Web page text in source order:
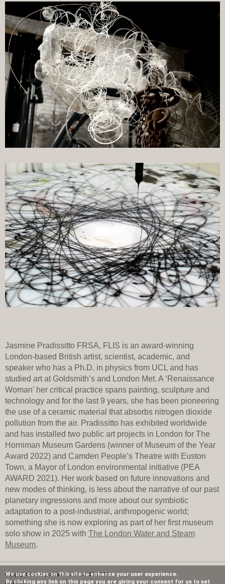
Jasmine Pradissitto FRSA, FLIS is an award-winning
London-based British artist, scientist, academic, and
speaker who has a Ph.D. in physics from UCL and has
studied art at Goldsmith’s and London Met. A ‘Renaissance
Woman’ her critical practice spans painting, sculpture and
technology and for the last 9 years, she has been pioneering
the use of a ceramic material that absorbs nitrogen dioxide
pollution from the air. Pradissitto has exhibited worldwide
and has installed two public art projects in London for The
Horniman Museum Gardens (winner of Museum of the Year
Award 2022) and Camden People’s Theatre with Euston
Town, a Mayor of London environmental initiative (PEA
AWARD 2021). Her work based on future innovations and
new modes of thinking, is less about the narrative of our past
planetary ingressions and more about our symbiotic
adaptation to a post-industrial,­­­ anthropogenic world;
something she is now exploring as part of her first museum
solo show in 2025 with The London Water and Steam
Museum.
Copyright © www.pradissitto.com, 2013-2026.
Privacy Policy
We use cookies on this site to enhance your user experience.
By clicking any link on this page you are giving your consent for us to set